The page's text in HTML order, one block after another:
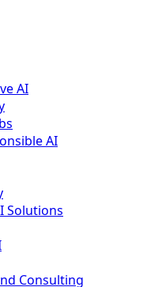
AI
AI
Solutions
Consulting